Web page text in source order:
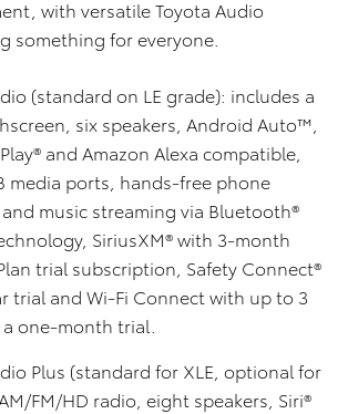
with versatile Toyota Audio
something for everyone.
(standard on LE grade): includes a
six speakers, Android Auto™,
and Amazon Alexa compatible,
media ports, hands-free phone
music streaming via Bluetooth®
SiriusXM® with 3-month
trial subscription, Safety Connect®
trial and Wi-Fi Connect with up to 3
one-month trial.
Plus (standard for XLE, optional for
FM/HD radio, eight speakers, Siri®